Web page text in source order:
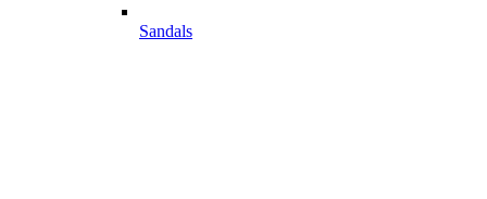
Sandals